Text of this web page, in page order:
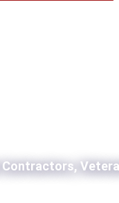
Contractors,